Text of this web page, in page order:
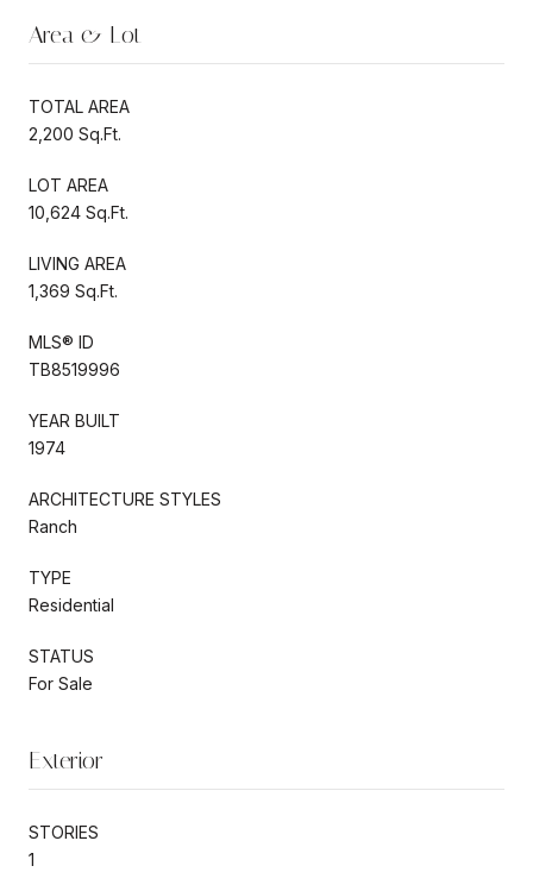
Area & Lot
TOTAL AREA
2,200 Sq.Ft.
LOT AREA
10,624 Sq.Ft.
LIVING AREA
1,369 Sq.Ft.
MLS® ID
TB8519996
YEAR BUILT
1974
ARCHITECTURE STYLES
Ranch
TYPE
Residential
STATUS
For Sale
Exterior
STORIES
1